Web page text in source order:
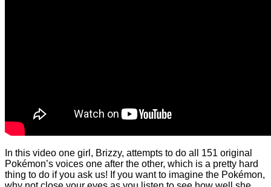
In this video one girl, Brizzy, attempts to do all 151 original
Pokémon’s voices one after the other, which is a pretty hard
thing to do if you ask us! If you want to imagine the Pokémon,